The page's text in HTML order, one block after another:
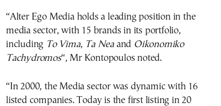
“Alter Ego Media holds a leading position in the
media sector, with 15 brands in its portfolio,
including To Vima, Ta Neaand Oikonomiko
Tachydromos“, Mr Kontopoulos noted.
“In 2000, the Media sector was dynamic with 16
listed companies. Today is the first listing in 20